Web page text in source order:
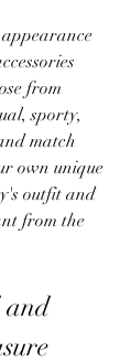
appearance
from
sporty,
match
own unique
outfit and
from the